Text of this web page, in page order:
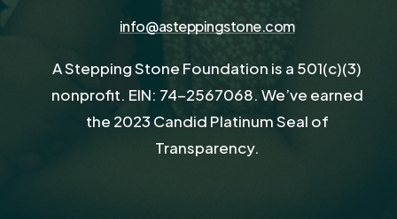
info@asteppingstone.com
A Stepping Stone Foundation is a 501(c)(3)
nonprofit. EIN: 74-2567068. We’ve earned
the 2023 Candid Platinum Seal of
Transparency.